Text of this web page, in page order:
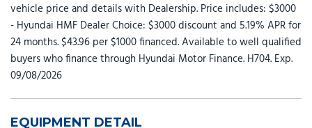
vehicle price and details with Dealership. Price includes: $3000
- Hyundai HMF Dealer Choice: $3000 discount and 5.19% APR for
24 months. $43.96 per $1000 financed. Available to well qualified
buyers who finance through Hyundai Motor Finance. H704. Exp.
09/08/2026
EQUIPMENT DETAIL